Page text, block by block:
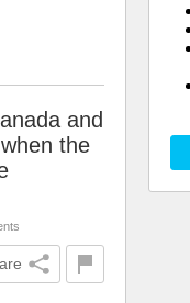
and
the